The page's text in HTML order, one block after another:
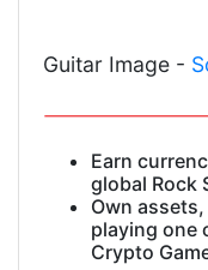
Guitar Image -
Earn
global Rock
Own
playing one
Crypto